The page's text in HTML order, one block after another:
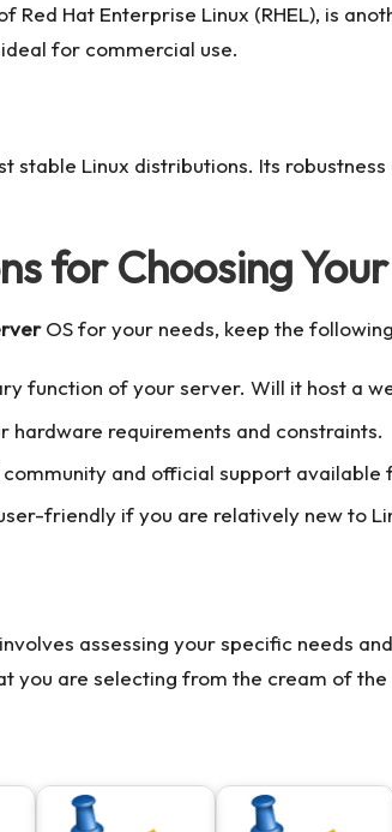
Red Hat Enterprise Linux (RHEL), is
for commercial use.
stable Linux distributions. Its
for Choosing
OS for your needs, keep the
function of your server. Will it host a
hardware requirements and constraints.
and official support available
friendly if you are relatively new to
assessing your specific needs
you are selecting from the cream of